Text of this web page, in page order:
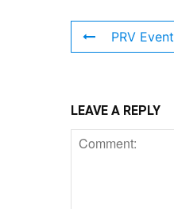
PRV Event
LEAVE A REPLY